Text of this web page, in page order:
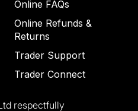
Online FAQs
Online Refunds &
Returns
Trader Support
Trader Connect
respectfully